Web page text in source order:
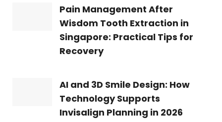
Pain Management After
Wisdom Tooth Extraction in
Singapore: Practical Tips for
Recovery
AI and 3D Smile Design: How
Technology Supports
Invisalign Planning in 2026